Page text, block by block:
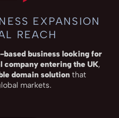
EXPANSION
REACH
business looking for
company entering the UK,
domain solution that
markets.